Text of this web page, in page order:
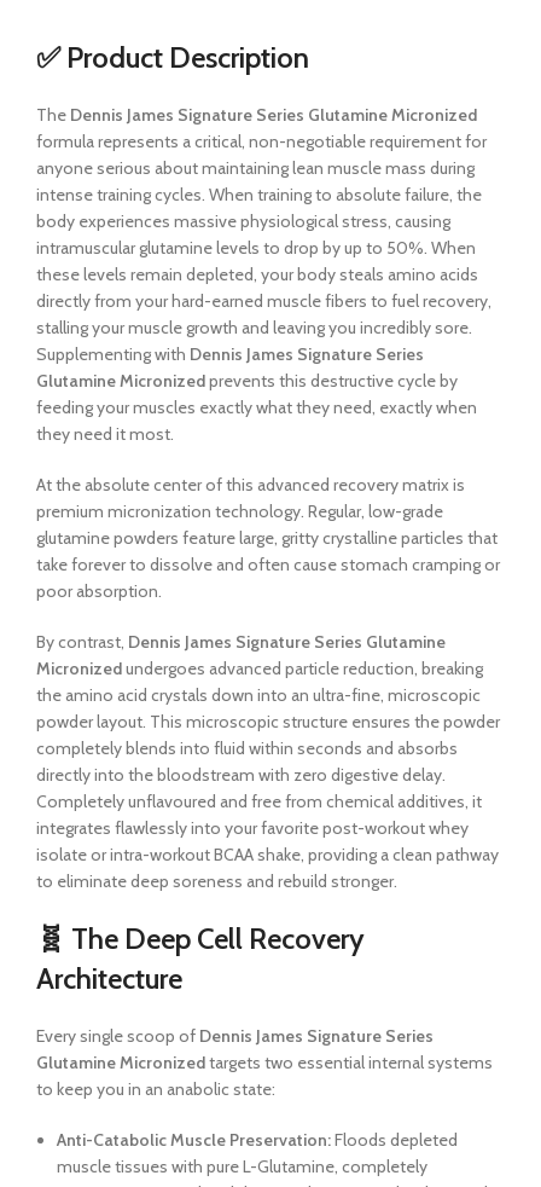
✅ Product Description
The Dennis James Signature Series Glutamine Micronized
formula represents a critical, non-negotiable requirement for
anyone serious about maintaining lean muscle mass during
intense training cycles. When training to absolute failure, the
body experiences massive physiological stress, causing
intramuscular glutamine levels to drop by up to 50%. When
these levels remain depleted, your body steals amino acids
directly from your hard-earned muscle fibers to fuel recovery,
stalling your muscle growth and leaving you incredibly sore.
Supplementing with Dennis James Signature Series
Glutamine Micronizedprevents this destructive cycle by
feeding your muscles exactly what they need, exactly when
they need it most.
At the absolute center of this advanced recovery matrix is
premium micronization technology. Regular, low-grade
glutamine powders feature large, gritty crystalline particles that
take forever to dissolve and often cause stomach cramping or
poor absorption.
By contrast, Dennis James Signature Series Glutamine
Micronizedundergoes advanced particle reduction, breaking
the amino acid crystals down into an ultra-fine, microscopic
powder layout. This microscopic structure ensures the powder
completely blends into fluid within seconds and absorbs
directly into the bloodstream with zero digestive delay.
Completely unflavoured and free from chemical additives, it
integrates flawlessly into your favorite post-workout whey
isolate or intra-workout BCAA shake, providing a clean pathway
to eliminate deep soreness and rebuild stronger.
🧬 The Deep Cell Recovery
Architecture
Every single scoop of Dennis James Signature Series
Glutamine Micronizedtargets two essential internal systems
to keep you in an anabolic state:
Anti-Catabolic Muscle Preservation:Floods depleted
muscle tissues with pure L-Glutamine, completely